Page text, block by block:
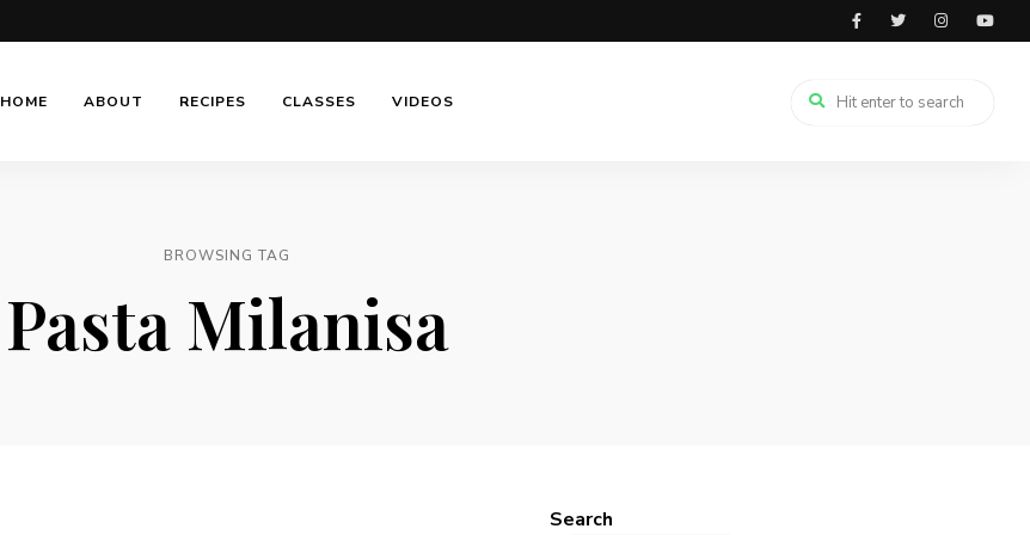
HOME ABOUT RECIPES CLASSES VIDEOS
BROWSING TAG
Pasta Milanisa
Search